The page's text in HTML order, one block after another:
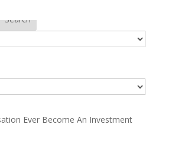
Search
Ever Become An Investment